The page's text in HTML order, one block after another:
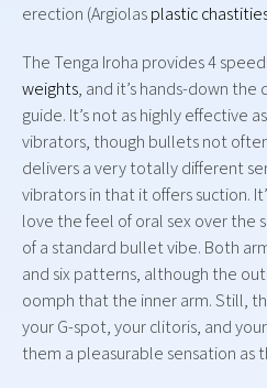
erection (Argiolasplastic
The Tenga Iroha provides 4
weights, and it’s hands-down
guide. It’s not as highly effective
vibrators, though bullets not
delivers a very totally different
vibrators in that it offers suction.
love the feel of oral sex over the
of a standard bullet vibe. Both
and six patterns, although the
oomph that the inner arm. Still,
your G-spot, your clitoris, and
them a pleasurable sensation as